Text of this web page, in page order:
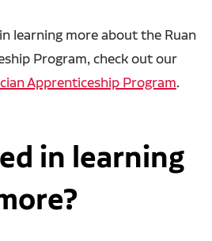
learning more about the Ruan
Program, check out our
Apprenticeship Program.
in learning